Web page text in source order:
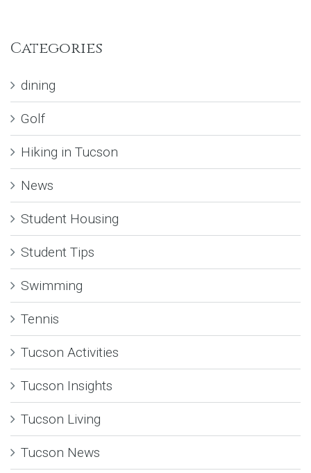
Categories
dining
Golf
Hiking in Tucson
News
Student Housing
Student Tips
Swimming
Tennis
Tucson Activities
Tucson Insights
Tucson Living
Tucson News